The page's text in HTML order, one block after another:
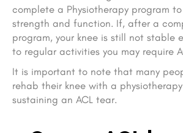
complete a Physiotherapy program
strength and function. If, after a
program, your knee is still not stable
to regular activities you may require
It is important to note that many
rehab their knee with a
sustaining an ACL tear.